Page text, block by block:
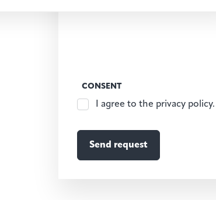
CONSENT
I agree to the privacy policy.